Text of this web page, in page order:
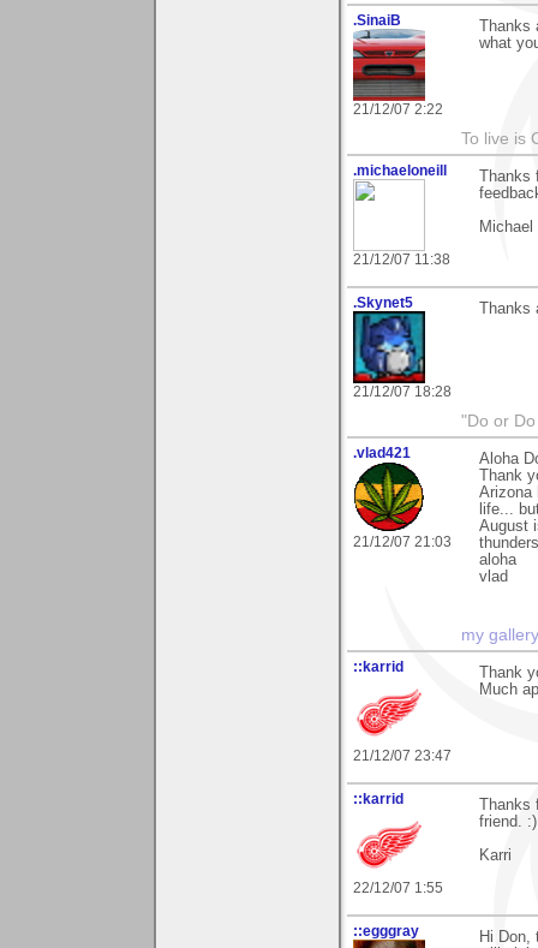
.SinaiB
21/12/07 2:22
what
To live is
.michaeloneill
21/12/07 11:38
Michael
.Skynet5
21/12/07 18:28
"Do or
.vlad421
21/12/07 21:03
Aloha
Thank
Arizona
life...
August
aloha
vlad
my gallery
::karrid
21/12/07 23:47
Thank
Much
::karrid
22/12/07 1:55
friend. :)
Karri
::egggray
Hi Don,